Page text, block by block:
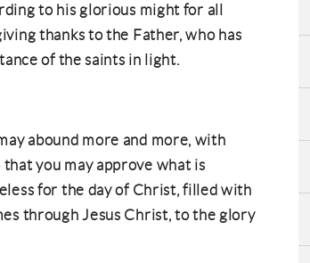
to his glorious might for all
thanks to the Father, who has
of the saints in light.
abound more and more, with
you may approve what is
for the day of Christ, filled with
through Jesus Christ, to the glory